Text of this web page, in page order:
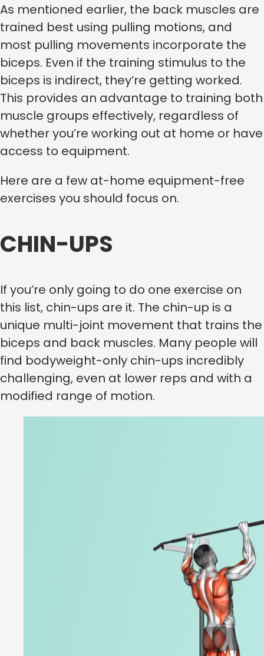
As mentioned earlier, the back muscles are
trained best using pulling motions, and
most pulling movements incorporate the
biceps. Even if the training stimulus to the
biceps is indirect, they’re getting worked.
This provides an advantage to training both
muscle groups effectively, regardless of
whether you’re working out at home or have
access to equipment.
Here are a few at-home equipment-free
exercises you should focus on.
CHIN-UPS
If you’re only going to do one exercise on
this list, chin-ups are it. The chin-up is a
unique multi-joint movement that trains the
biceps and back muscles. Many people will
find bodyweight-only chin-ups incredibly
challenging, even at lower reps and with a
modified range of motion.